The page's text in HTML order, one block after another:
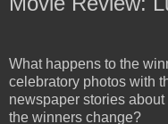
What happens to the
celebratory photos with
newspaper stories
the winners change?